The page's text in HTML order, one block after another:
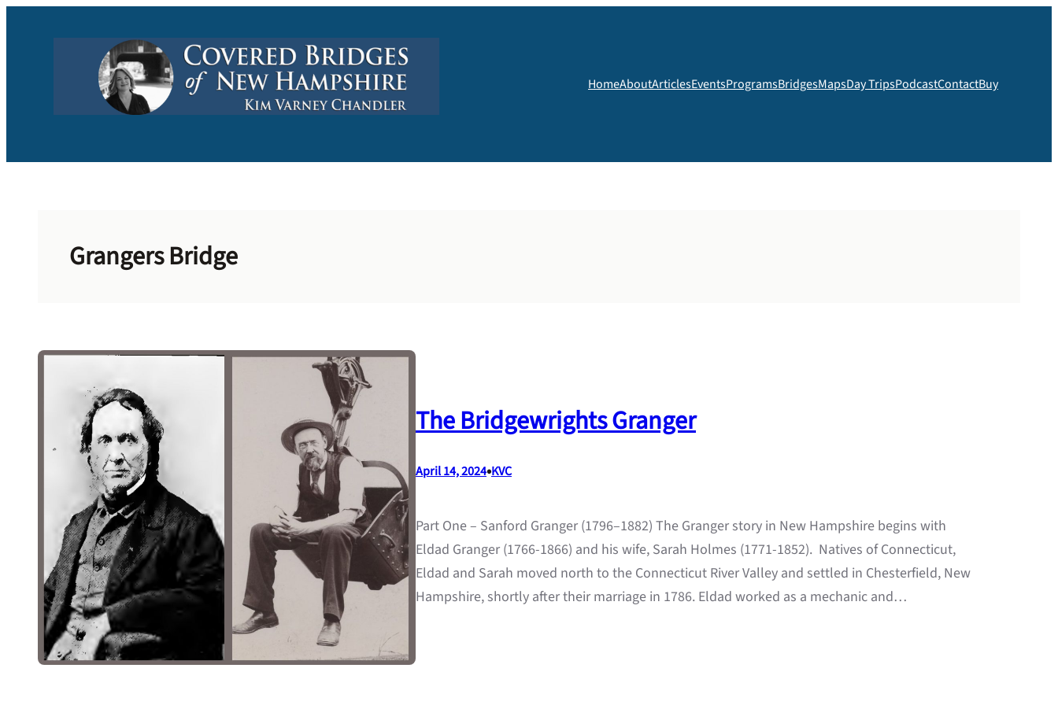
HomeAboutArticlesEventsProgramsBridgesMapsDay TripsPodcastContactBuy
Grangers Bridge
The Bridgewrights Granger
April 14, 2024•KVC
Part One – Sanford Granger (1796–1882) The Granger story in New Hampshire begins with
Eldad Granger (1766-1866) and his wife, Sarah Holmes (1771-1852). Natives of Connecticut,
Eldad and Sarah moved north to the Connecticut River Valley and settled in Chesterfield, New
Hampshire, shortly after their marriage in 1786. Eldad worked as a mechanic and…